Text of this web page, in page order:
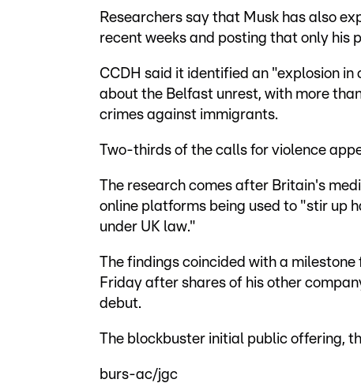
Researchers say that Musk has also
recent weeks and posting that only his
CCDH said it identified an "explosion
about the Belfast unrest, with more
crimes against immigrants.
Two-thirds of the calls for violence
The research comes after Britain's
online platforms being used to "stir up
under UK law."
The findings coincided with a
Friday after shares of his other
debut.
The blockbuster initial public offering,
burs-ac/jgc